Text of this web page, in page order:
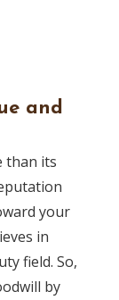
and
than its
your
in
field. So,
by